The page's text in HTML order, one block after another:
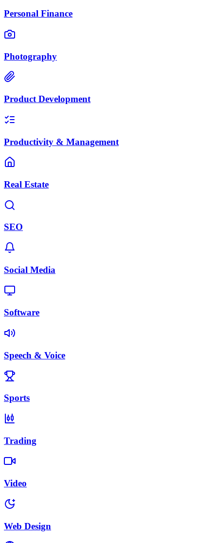
Personal Finance
Photography
Product Development
Productivity & Management
Real Estate
SEO
Social Media
Software
Speech & Voice
Sports
Trading
Video
Web Design